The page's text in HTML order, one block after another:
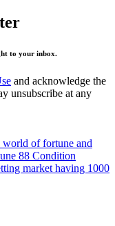
to your inbox.
and acknowledge the
unsubscribe at any
world of fortune and
88 Condition
market having 1000